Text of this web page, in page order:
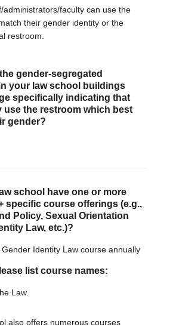
administrators/faculty can use the
their gender identity or the
restroom.
gender-segregated
your law school buildings
specifically indicating that
use the restroom which best
gender?
school have one or more
specific course offerings (e.g.,
Policy, Sexual Orientation
Law, etc.)?
Identity Law course annually
list course names:
Law.
also offers numerous courses